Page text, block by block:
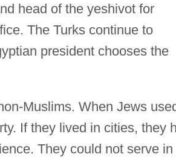
head of the yeshivot for
The Turks continue to
president chooses the
Muslims. When Jews
If they lived in cities, they
They could not serve in